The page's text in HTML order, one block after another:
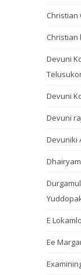
Christian
Christian
Devuni
Devuni
Devuni
Devuniki
E
Ee